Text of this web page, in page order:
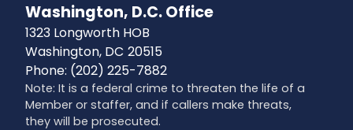
Washington, D.C. Office
1323 Longworth HOB
Washington, DC20515
Phone: (202) 225-7882
Note: It is a federal crime to threaten the life of a
Member or staffer, and if callers make threats,
they will be prosecuted.